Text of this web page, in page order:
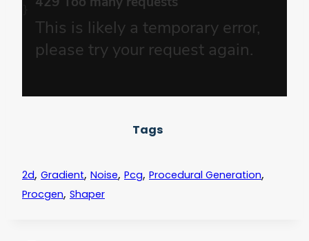
Tags
2d, Gradient, Noise, Pcg, Procedural Generation,
Procgen, Shaper